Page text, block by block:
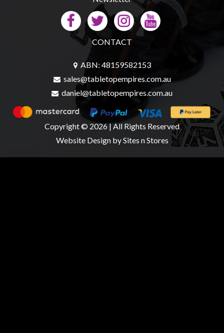
CONTACT
ABN: 48159582153
sales@tabletopempires.com.au
daniel@tabletopempires.com.au
Copyright © 2026 | All Rights Reserved
Website Designby Sites n Stores